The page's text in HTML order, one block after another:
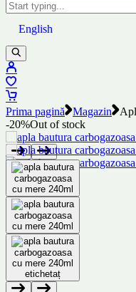
English
Prima pagină Magazin
-20%Out of stock